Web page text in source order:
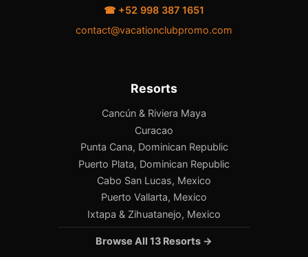
☎ +52 998 387 1651
contact@vacationclubpromo.com
Resorts
Cancún & Riviera Maya
Curacao
Punta Cana, Dominican Republic
Puerto Plata, Dominican Republic
Cabo San Lucas, Mexico
Puerto Vallarta, Mexico
Ixtapa & Zihuatanejo, Mexico
Browse All 13 Resorts →